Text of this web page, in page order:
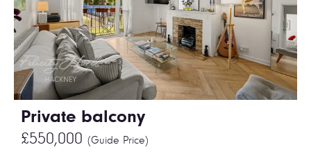
Private balcony
£550,000 (Guide Price)